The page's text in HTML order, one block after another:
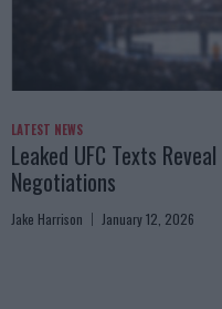
LATEST NEWS
Leaked UFC Texts
Negotiations
Jake Harrison January 12, 2026